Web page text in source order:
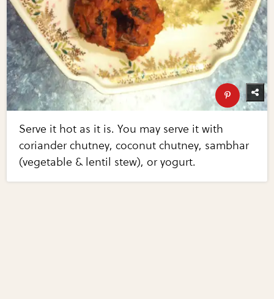
Serve it hot as it is. You may serve it with
coriander chutney, coconut chutney, sambhar
(vegetable & lentil stew), or yogurt.